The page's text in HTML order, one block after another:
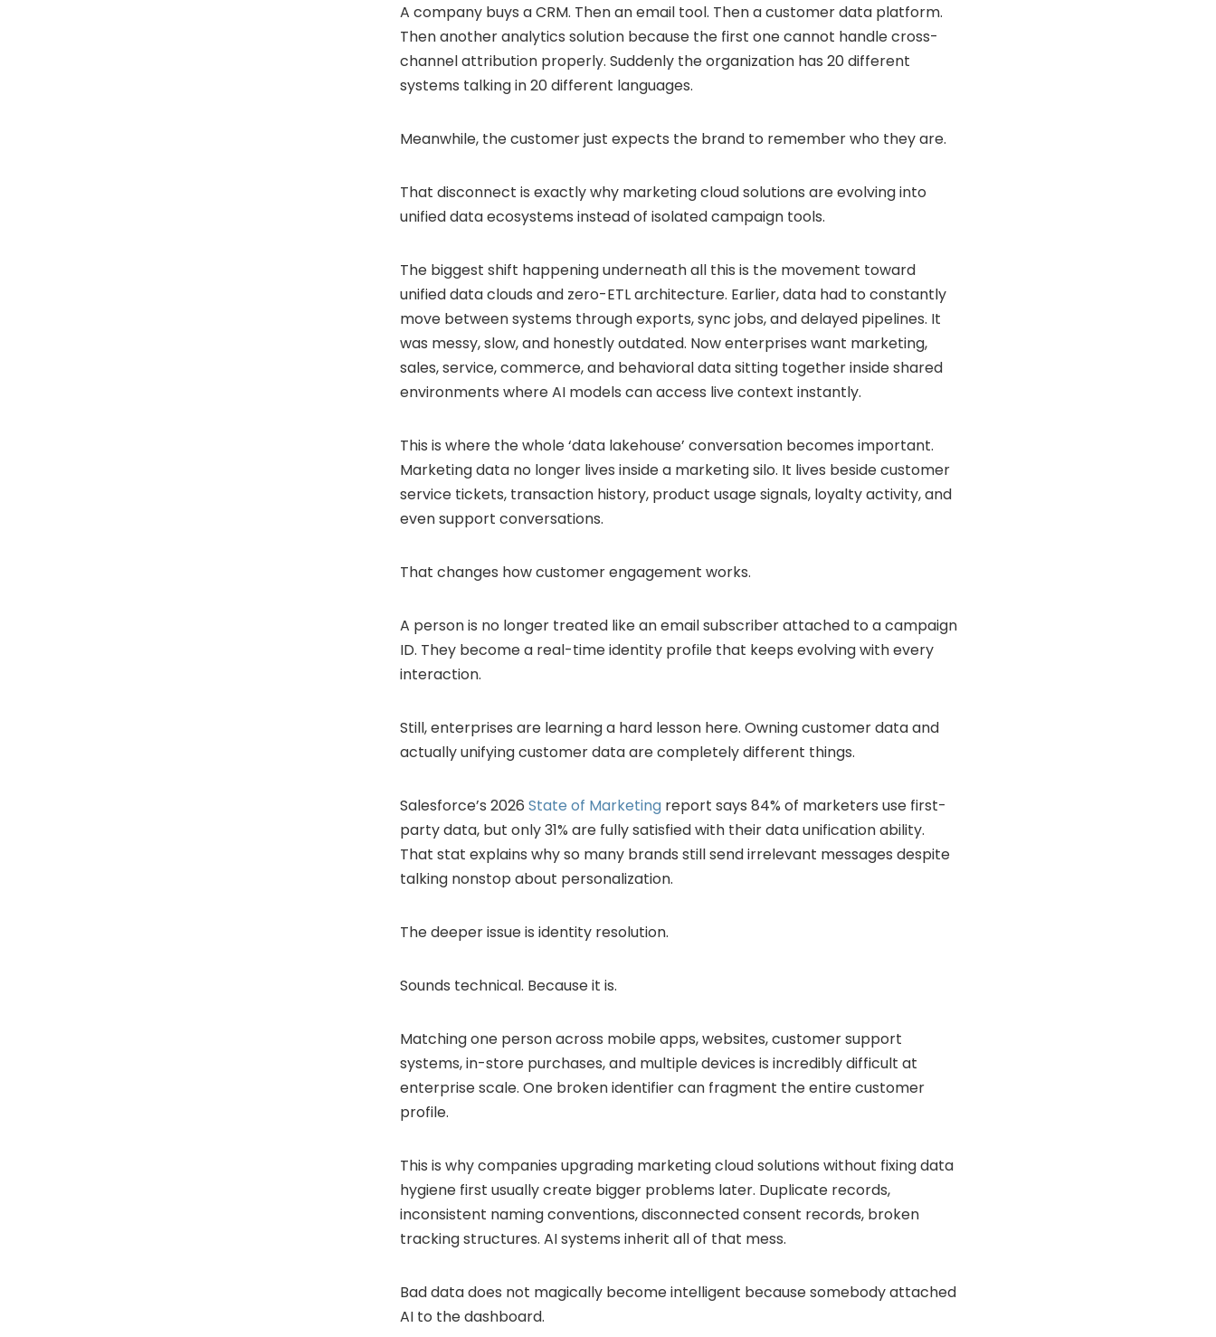
A company buys a CRM. Then an email tool. Then a customer data platform.
Then another analytics solution because the first one cannot handle cross-
channel attribution properly. Suddenly the organization has 20 different
systems talking in 20 different languages.
Meanwhile, the customer just expects the brand to remember who they are.
That disconnect is exactly why marketing cloud solutions are evolving into
unified data ecosystems instead of isolated campaign tools.
The biggest shift happening underneath all this is the movement toward
unified data clouds and zero-ETL architecture. Earlier, data had to constantly
move between systems through exports, sync jobs, and delayed pipelines. It
was messy, slow, and honestly outdated. Now enterprises want marketing,
sales, service, commerce, and behavioral data sitting together inside shared
environments where AI models can access live context instantly.
This is where the whole ‘data lakehouse’ conversation becomes important.
Marketing data no longer lives inside a marketing silo. It lives beside customer
service tickets, transaction history, product usage signals, loyalty activity, and
even support conversations.
That changes how customer engagement works.
A person is no longer treated like an email subscriber attached to a campaign
ID. They become a real-time identity profile that keeps evolving with every
interaction.
Still, enterprises are learning a hard lesson here. Owning customer data and
actually unifying customer data are completely different things.
Salesforce’s 2026 State of Marketing report says 84% of marketers use first-
party data, but only 31% are fully satisfied with their data unification ability.
That stat explains why so many brands still send irrelevant messages despite
talking nonstop about personalization.
The deeper issue is identity resolution.
Sounds technical. Because it is.
Matching one person across mobile apps, websites, customer support
systems, in-store purchases, and multiple devices is incredibly difficult at
enterprise scale. One broken identifier can fragment the entire customer
profile.
This is why companies upgrading marketing cloud solutions without fixing data
hygiene first usually create bigger problems later. Duplicate records,
inconsistent naming conventions, disconnected consent records, broken
tracking structures. AI systems inherit all of that mess.
Bad data does not magically become intelligent because somebody attached
AI to the dashboard.